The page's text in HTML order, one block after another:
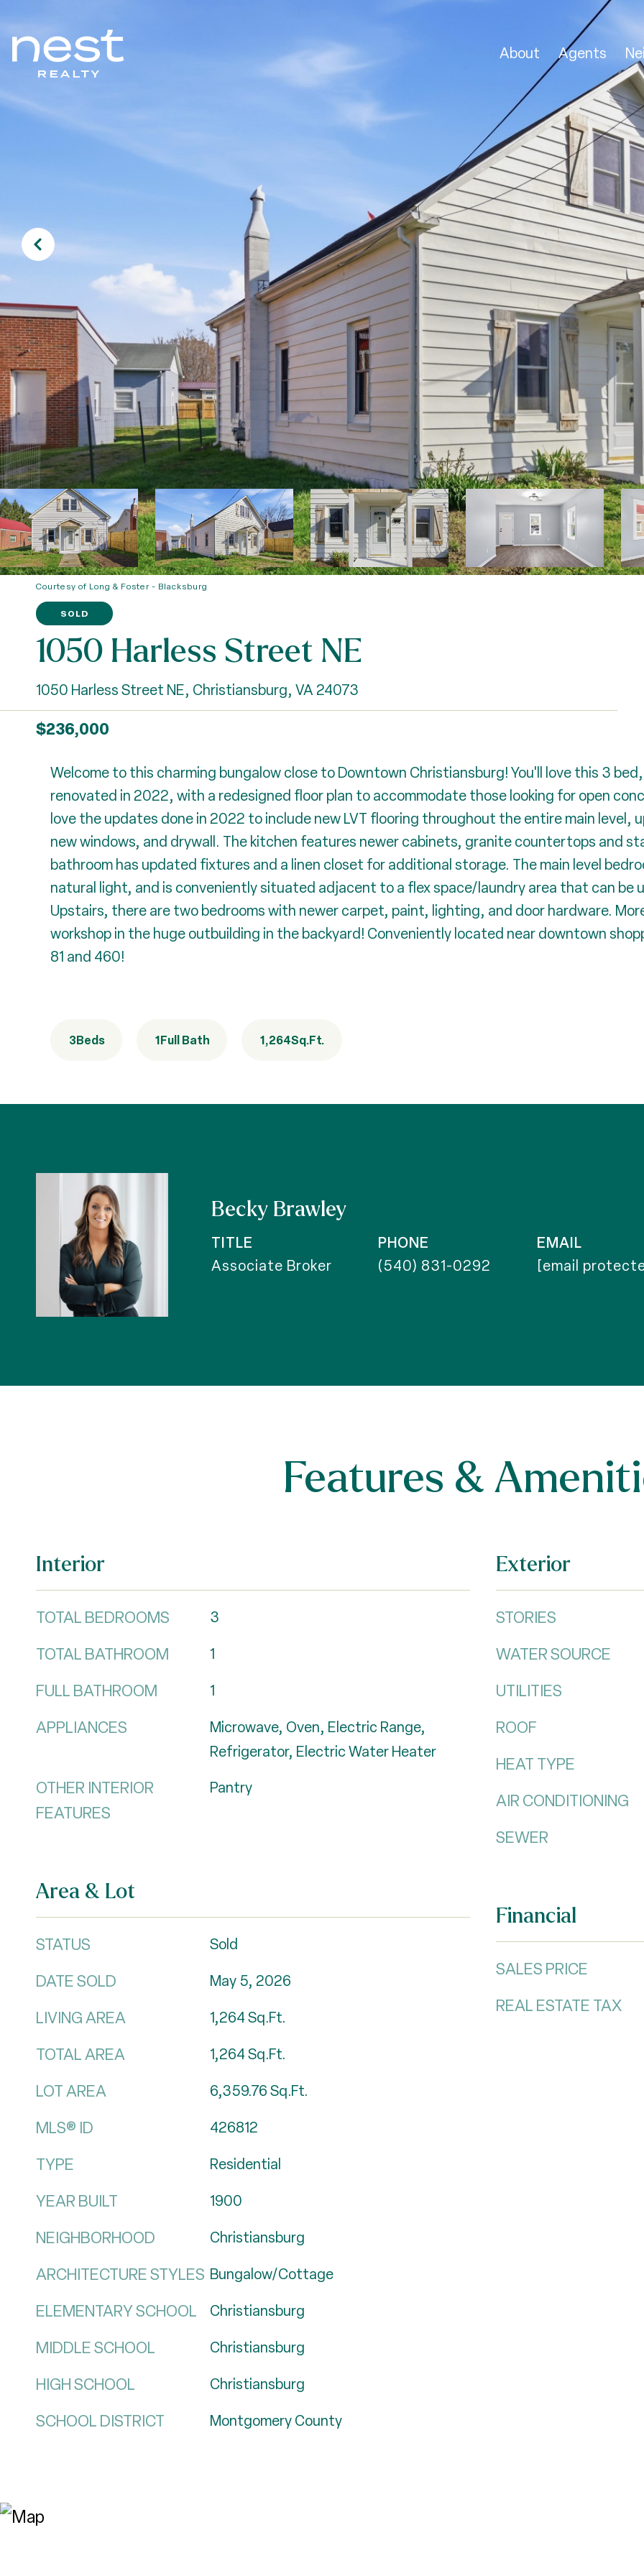
About Agents
Courtesy of Long & Foster - Blacksburg
SOLD
1050 Harless Street NE
1050 Harless Street NE, Christiansburg, VA 24073
$236,000
Welcome to this charming bungalow close to Downtown Christiansburg! You'll love this 3
renovated in 2022, with a redesigned floor plan to accommodate those looking for open
love the updates done in 2022 to include new LVT flooring throughout the entire main
new windows, and drywall. The kitchen features newer cabinets, granite countertops and
bathroom has updated fixtures and a linen closet for additional storage. The main level
natural light, and is conveniently situated adjacent to a flex space/laundry area that can be
Upstairs, there are two bedrooms with newer carpet, paint, lighting, and door hardware.
workshop in the huge outbuilding in the backyard! Conveniently located near downtown
81 and 460!
3Beds 1Full Bath 1,264Sq.Ft.
Becky Brawley
TITLE
Associate Broker
PHONE
(540) 831-0292
EMAIL
[email
Features &
Interior
TOTAL BEDROOMS 3
TOTAL BATHROOM 1
FULL BATHROOM 1
APPLIANCES
Microwave, Oven, Electric Range,
Refrigerator, Electric Water Heater
OTHER INTERIOR
FEATURES
Pantry
Area & Lot
STATUS Sold
DATE SOLD May 5, 2026
LIVING AREA 1,264Sq.Ft.
TOTAL AREA 1,264Sq.Ft.
LOT AREA 6,359.76Sq.Ft.
MLS® ID 426812
TYPE Residential
YEAR BUILT 1900
NEIGHBORHOOD Christiansburg
ARCHITECTURE STYLES Bungalow/Cottage
ELEMENTARY SCHOOL Christiansburg
MIDDLE SCHOOL Christiansburg
HIGH SCHOOL Christiansburg
SCHOOL DISTRICT Montgomery County
Exterior
STORIES
WATER SOURCE
UTILITIES
ROOF
HEAT TYPE
AIR CONDITIONING
SEWER
Financial
SALES PRICE
REAL ESTATE TAX